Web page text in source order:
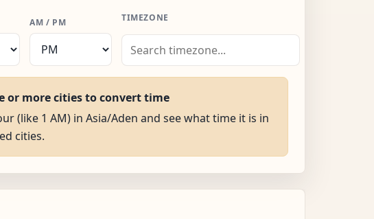
AM / PM TIMEZONE
or more cities to convert time
(like 1 AM) in Asia/Aden and see what time it is in
cities.